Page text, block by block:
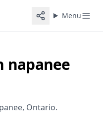
Menu
napanee
, Ontario.